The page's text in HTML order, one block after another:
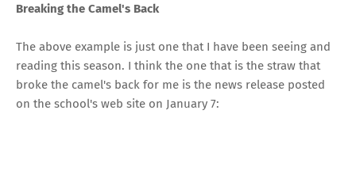
Breaking the Camel's Back
The above example is just one that I have been seeing and
reading this season. I think the one that is the straw that
broke the camel's back for me is the news release posted
on the school's web site on January 7: